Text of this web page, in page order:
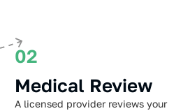
02
Medical Review
A licensed provider reviews your